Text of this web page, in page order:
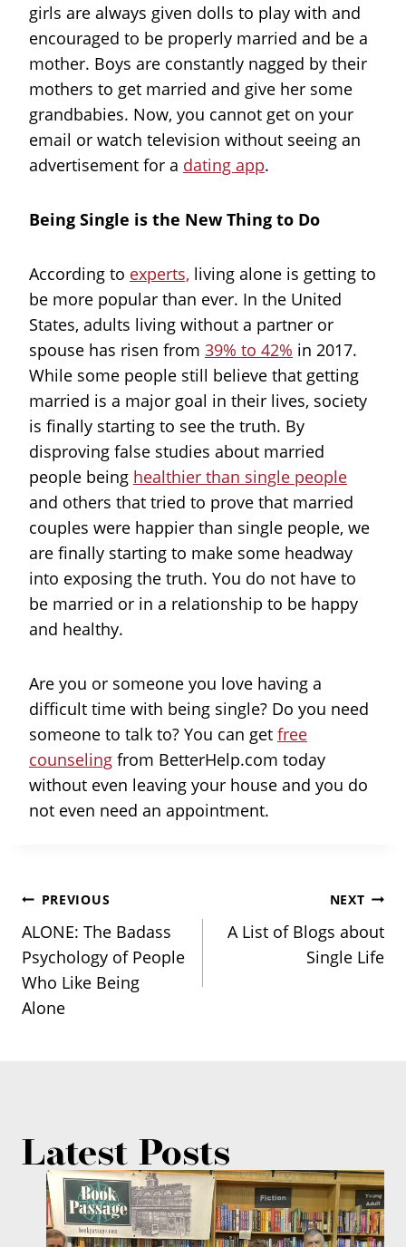
girls are always given dolls to play with and
encouraged to be properly married and be a
mother. Boys are constantly nagged by their
mothers to get married and give her some
grandbabies. Now, you cannot get on your
email or watch television without seeing an
advertisement for a dating app.
Being Single is the New Thing to Do
According to experts, living alone is getting to
be more popular than ever. In the United
States, adults living without a partner or
spouse has risen from 39% to 42% in 2017.
While some people still believe that getting
married is a major goal in their lives, society
is finally starting to see the truth. By
disproving false studies about married
people being healthier than single people
and others that tried to prove that married
couples were happier than single people, we
are finally starting to make some headway
into exposing the truth. You do not have to
be married or in a relationship to be happy
and healthy.
Are you or someone you love having a
difficult time with being single? Do you need
someone to talk to? You can get free
counseling from BetterHelp.com today
without even leaving your house and you do
not even need an appointment.
Post
navigation
PREVIOUS
ALONE: The Badass
Psychology of People
Who Like Being
Alone
NEXT
A List of Blogs about
Single Life
Latest Posts